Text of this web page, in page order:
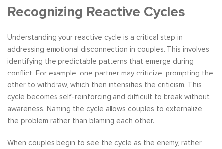
Recognizing Reactive Cycles
Understanding your reactive cycle is a critical step in
addressing emotional disconnection in couples. This involves
identifying the predictable patterns that emerge during
conflict. For example, one partner may criticize, prompting the
other to withdraw, which then intensifies the criticism. This
cycle becomes self-reinforcing and difficult to break without
awareness. Naming the cycle allows couples to externalize
the problem rather than blaming each other.
When couples begin to see the cycle as the enemy, rather